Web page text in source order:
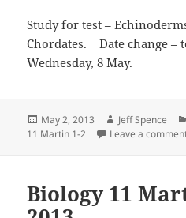
Study for test –
Chordates. Date change –
Wednesday, 8 May.
Posted
on
May 2, 2013 Author
Jeff Spence
11 Martin 1-2
Leave a
Biology 11